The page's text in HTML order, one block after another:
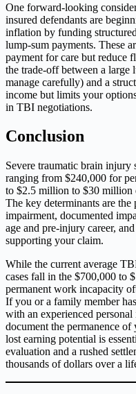
One forward-looking
insured defendants are
inflation by funding
lump-sum payments. These
payment for care but reduce
the trade-off between a
manage carefully) and a
income but limits your
in TBI negotiations.
Conclusion
Severe traumatic brain
ranging from $240,000 for
to $2.5 million to $30 million
The key determinants are
impairment, documented
age and pre-injury career,
supporting your claim.
While the current average
cases fall in the $700,000 to
permanent work incapacity
If you or a family member
with an experienced
document the permanence
lost earning potential is
evaluation and a rushed
thousands of dollars over a